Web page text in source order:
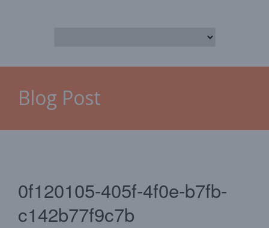
Blog Post
0f120105-405f-4f0e-b7fb-
c142b77f9c7b